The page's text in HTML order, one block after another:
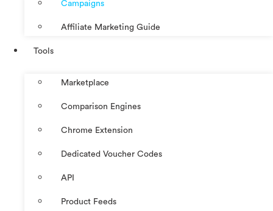
Campaigns
Affiliate Marketing Guide
Tools
Marketplace
Comparison Engines
Chrome Extension
Dedicated Voucher Codes
API
Product Feeds